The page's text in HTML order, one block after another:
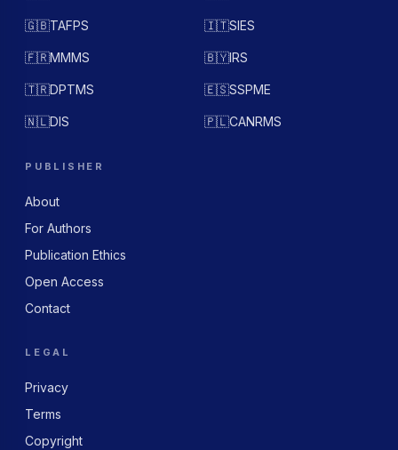
🇬🇧TAFPS 🇮🇹SIES
🇫🇷MMMS 🇧🇾IRS
🇹🇷DPTMS 🇪🇸SSPME
🇳🇱DIS 🇵🇱CANRMS
PUBLISHER
About
For Authors
Publication Ethics
Open Access
Contact
LEGAL
Privacy
Terms
Copyright